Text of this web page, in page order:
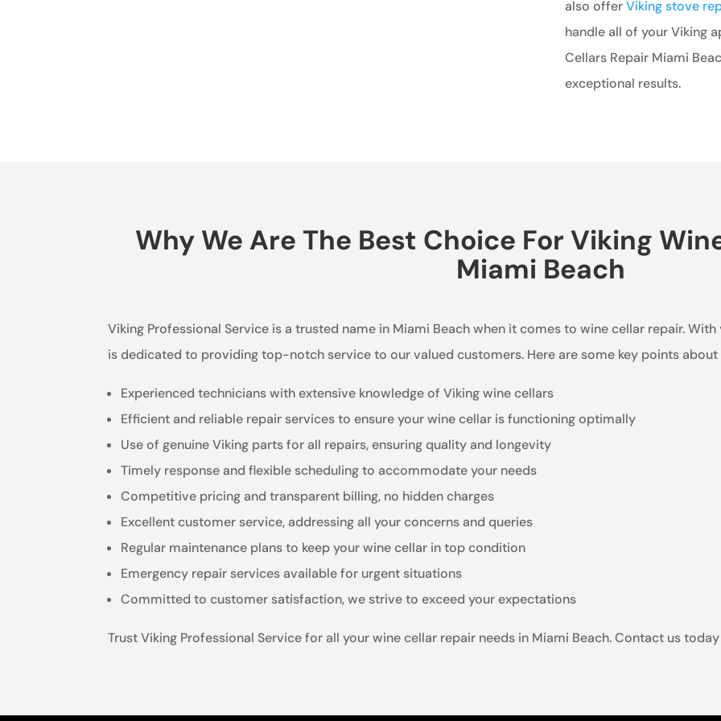
also offerViking stove
handle all of your Viking
Cellars Repair Miami
exceptional results.
Why We Are The Best Choice For Viking
Miami Beach
Viking Professional Service is a trusted name in Miami Beach when it comes to wine cellar repair.
is dedicated to providing top-notch service to our valued customers. Here are some key points about
Experienced technicians with extensive knowledge of Viking wine cellars
Efficient and reliable repair services to ensure your wine cellar is functioning optimally
Use of genuine Viking parts for all repairs, ensuring quality and longevity
Timely response and flexible scheduling to accommodate your needs
Competitive pricing and transparent billing, no hidden charges
Excellent customer service, addressing all your concerns and queries
Regular maintenance plans to keep your wine cellar in top condition
Emergency repair services available for urgent situations
Committed to customer satisfaction, we strive to exceed your expectations
Trust Viking Professional Service for all your wine cellar repair needs in Miami Beach. Contact us